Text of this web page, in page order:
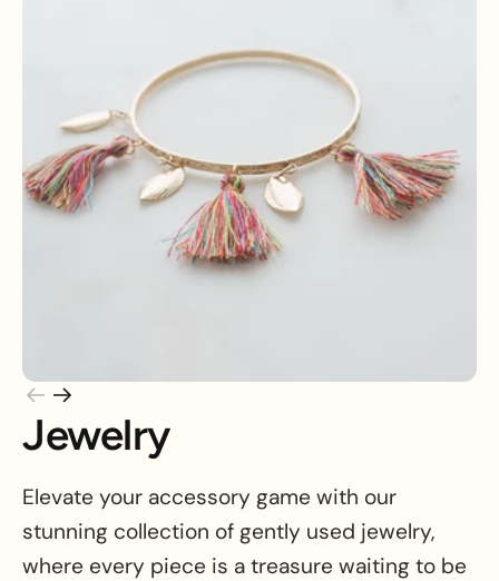
Jewelry
Elevate your accessory game with our
stunning collection of gently used jewelry,
where every piece is a treasure waiting to be